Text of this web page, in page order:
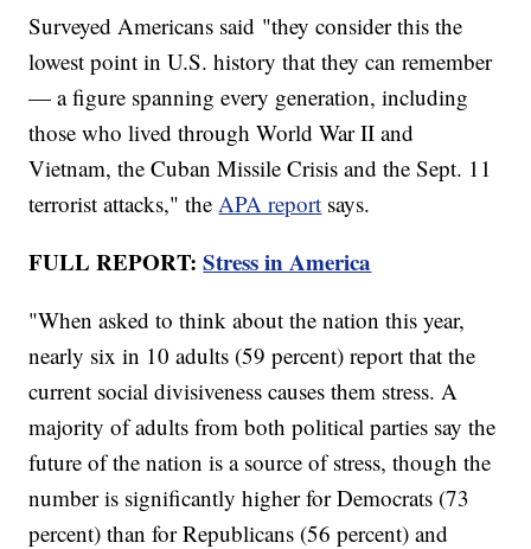
Surveyed Americans said "they consider this the
lowest point in U.S. history that they can remember
— a figure spanning every generation, including
those who lived through World War II and
Vietnam, the Cuban Missile Crisis and the Sept. 11
terrorist attacks," the APA report says.
FULL REPORT:Stress in America
"When asked to think about the nation this year,
nearly six in 10 adults (59 percent) report that the
current social divisiveness causes them stress. A
majority of adults from both political parties say the
future of the nation is a source of stress, though the
number is significantly higher for Democrats (73
percent) than for Republicans (56 percent) and